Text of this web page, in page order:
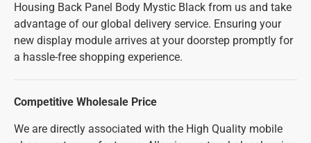
Housing Back Panel Body Mystic Black from us and take
advantage of our global delivery service. Ensuring your
new display module arrives at your doorstep promptly for
a hassle-free shopping experience.
Competitive Wholesale Price
We are directly associated with the High Quality mobile